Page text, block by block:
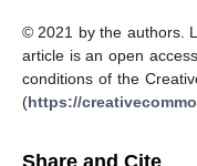
© 2021 by the authors.
article is an open
conditions of the
(https://